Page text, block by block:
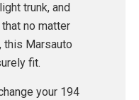
trunk, and
no matter
this Marsauto
fit.
your 194